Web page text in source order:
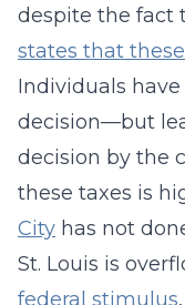
despite the fact
states that
Individuals
decision—but
decision by the
these taxes is
City has not
St. Louis is
federal stimulus